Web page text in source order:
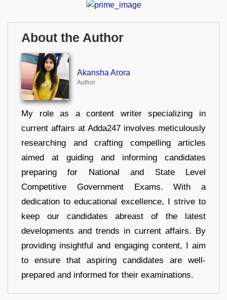
About the Author
Akansha Arora
Author
My role as a content writer specializing in
current affairs at Adda247 involves meticulously
researching and crafting compelling articles
aimed at guiding and informing candidates
preparing for National and State Level
Competitive Government Exams. With a
dedication to educational excellence, I strive to
keep our candidates abreast of the latest
developments and trends in current affairs. By
providing insightful and engaging content, I aim
to ensure that aspiring candidates are well-
prepared and informed for their examinations.